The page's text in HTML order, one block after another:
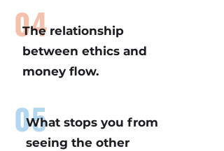
04
The relationship
between ethics and
money flow.
05
What stops you from
seeing the other